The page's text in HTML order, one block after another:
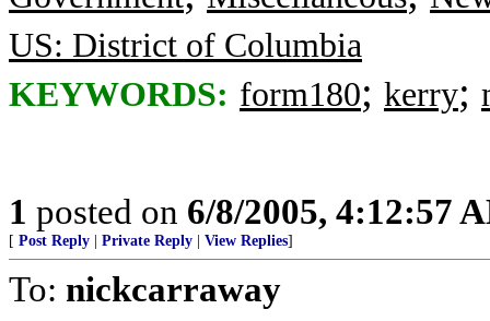
US: District of Columbia
KEYWORDS: form180; kerry;
1 posted on 6/8/2005, 4:12:57
[ Post Reply Private Reply View Replies]
To: nickcarraway